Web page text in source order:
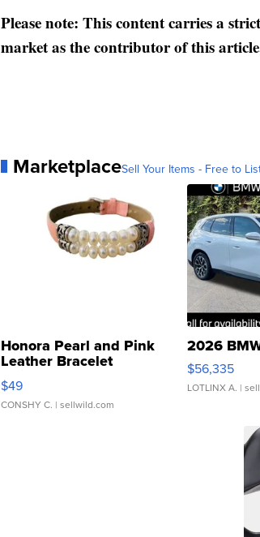
Please note: This content carries a
market as the contributor of this
MarketplaceSell Your Items - Free to
Honora Pearl and Pink
Leather Bracelet
Adjustable Buckle Clo...
$49
CONSHY C. | sellwild.com
2026
$56,335
LOTLINX A. |